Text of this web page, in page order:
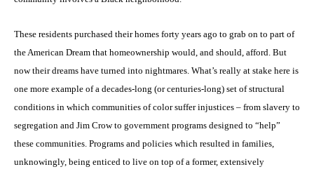
These residents purchased their homes forty years ago to grab on to part of
the American Dream that homeownership would, and should, afford. But
now their dreams have turned into nightmares. What’s really at stake here is
one more example of a decades-long (or centuries-long) set of structural
conditions in which communities of color suffer injustices – from slavery to
segregation and Jim Crow to government programs designed to “help”
these communities. Programs and policies which resulted in families,
unknowingly, being enticed to live on top of a former, extensively